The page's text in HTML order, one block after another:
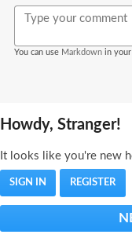
BoldItalicFormat Emoji
You can use Markdown in your
Howdy, Stranger!
It looks like you're new
SIGN IN REGISTER